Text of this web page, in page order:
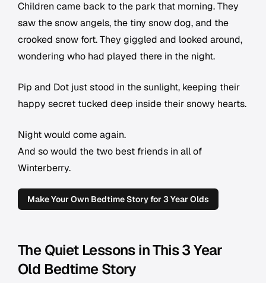
Children came back to the park that morning. They
saw the snow angels, the tiny snow dog, and the
crooked snow fort. They giggled and looked around,
wondering who had played there in the night.
Pip and Dot just stood in the sunlight, keeping their
happy secret tucked deep inside their snowy hearts.
Night would come again.
And so would the two best friends in all of
Winterberry.
Make Your Own Bedtime Story for 3 Year Olds
The Quiet Lessons in This 3 Year
Old Bedtime Story